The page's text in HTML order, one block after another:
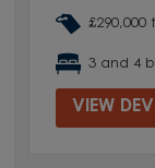
£290,000
3 and 4
VIEW